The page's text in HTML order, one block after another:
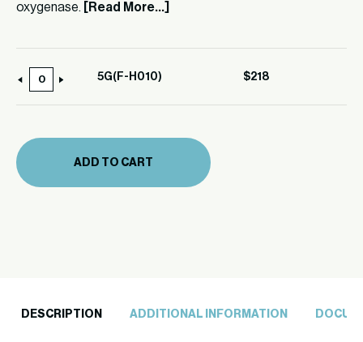
oxygenase.
[Read More...]
H010)
5G(F-H010) $218
ADD TO CART
DESCRIPTION ADDITIONAL INFORMATION